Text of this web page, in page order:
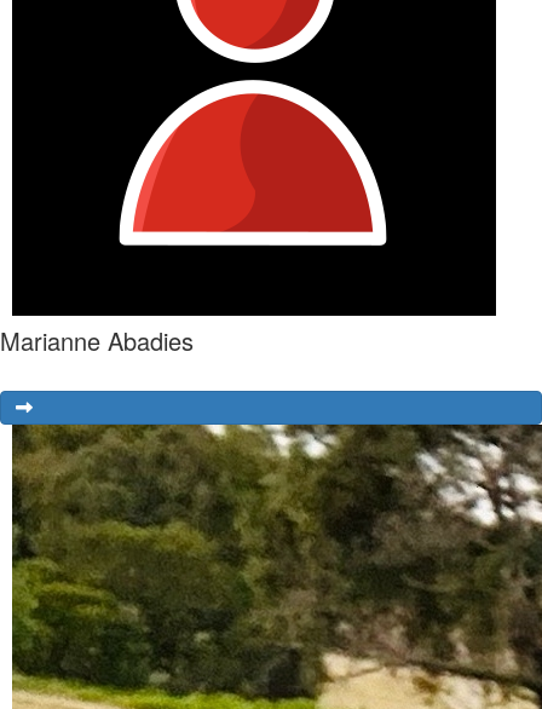
Marianne Abadies